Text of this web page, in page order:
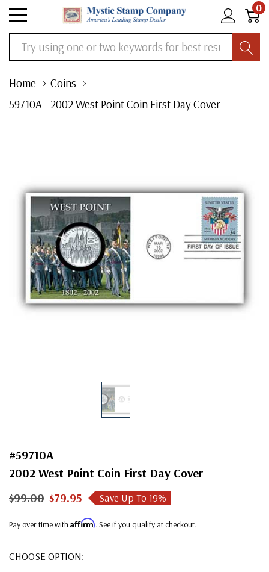
0
Search
Home
Coins
59710A - 2002 West Point Coin First Day Cover
#59710A
2002 West Point Coin First Day Cover
$99.00 $79.95 Save Up To 19%
Pay over time with Affirm. See if you qualify at checkout.
CHOOSE OPTION: